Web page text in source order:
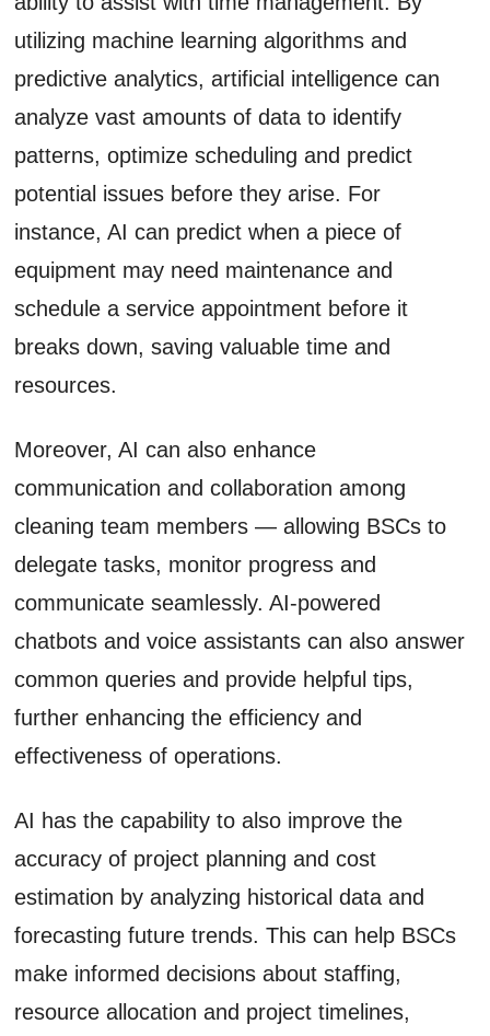
utilizing machine learning algorithms and
predictive analytics, artificial intelligence can
analyze vast amounts of data to identify
patterns, optimize scheduling and predict
potential issues before they arise. For
instance, AI can predict when a piece of
equipment may need maintenance and
schedule a service appointment before it
breaks down, saving valuable time and
resources.
Moreover, AI can also enhance
communication and collaboration among
cleaning team members — allowing BSCs to
delegate tasks, monitor progress and
communicate seamlessly. AI-powered
chatbots and voice assistants can also answer
common queries and provide helpful tips,
further enhancing the efficiency and
effectiveness of operations.
AI has the capability to also improve the
accuracy of project planning and cost
estimation by analyzing historical data and
forecasting future trends. This can help BSCs
make informed decisions about staffing,
resource allocation and project timelines,